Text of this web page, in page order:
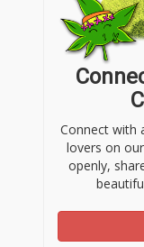
Connect with
lovers on
openly,